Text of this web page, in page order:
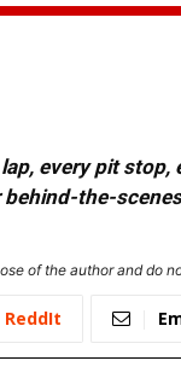
every pit
the-
of the author and do
ReddIt